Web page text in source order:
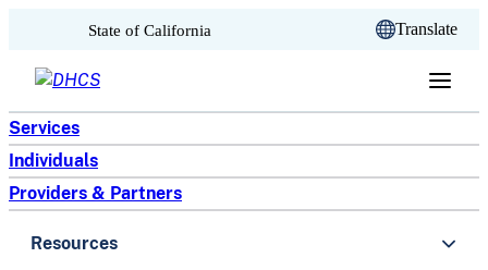
Skip to content
State of California Translate
Services
Individuals
Providers & Partners
Resources